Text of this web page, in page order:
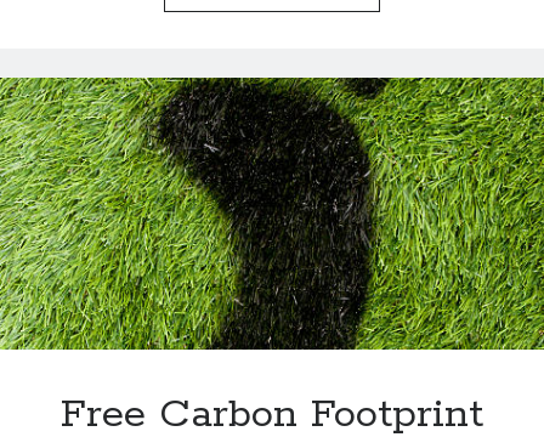
api monetization models
api monetization python
api monetization strategies
api monetization tool
api monetization update
Apis
b2b api marketplace best api marketplace
brand categorization API classify domain API
Developers domain API Flight data api
Footprint
Real-
Time
Using
This
API.
Free Carbon Footprint